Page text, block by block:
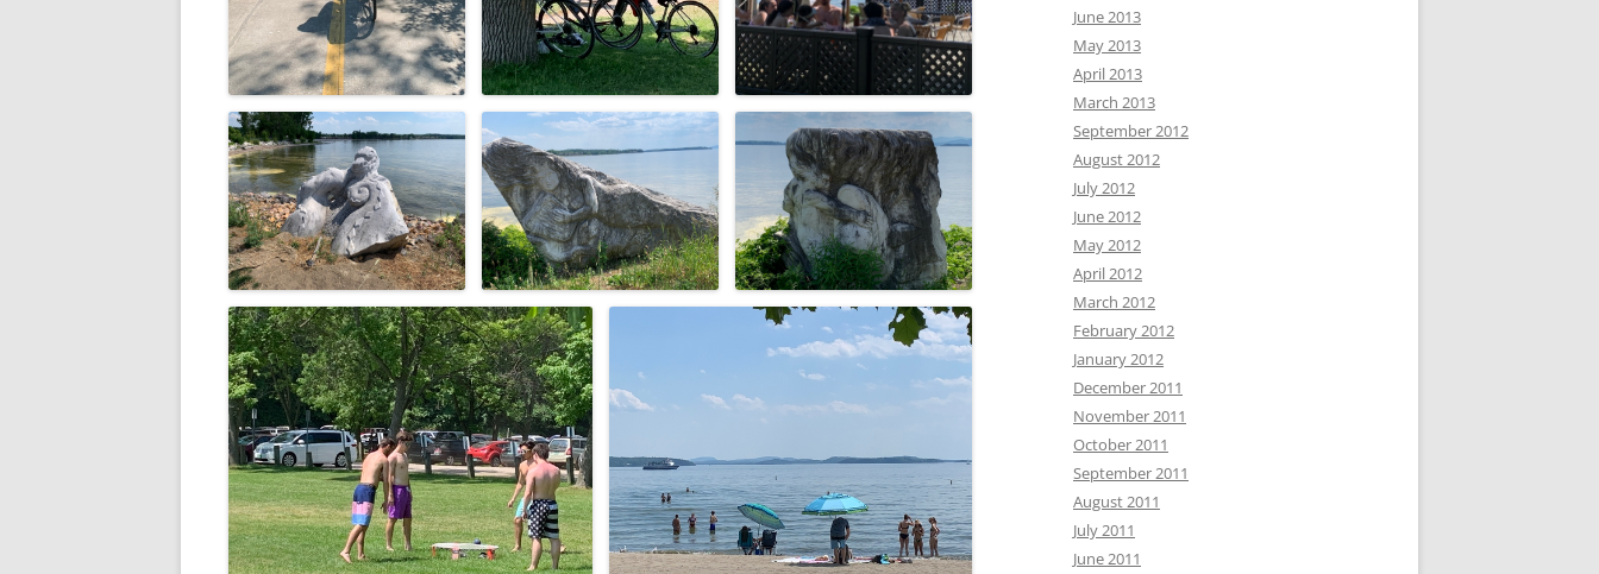
June 2013
May 2013
April 2013
March 2013
September 2012
August 2012
July 2012
June 2012
May 2012
April 2012
March 2012
February 2012
January 2012
December 2011
November 2011
October 2011
September 2011
August 2011
July 2011
June 2011